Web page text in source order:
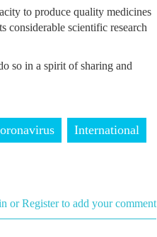
to produce quality medicines
considerable scientific research
so in a spirit of sharing and
International
or Register to add your comment